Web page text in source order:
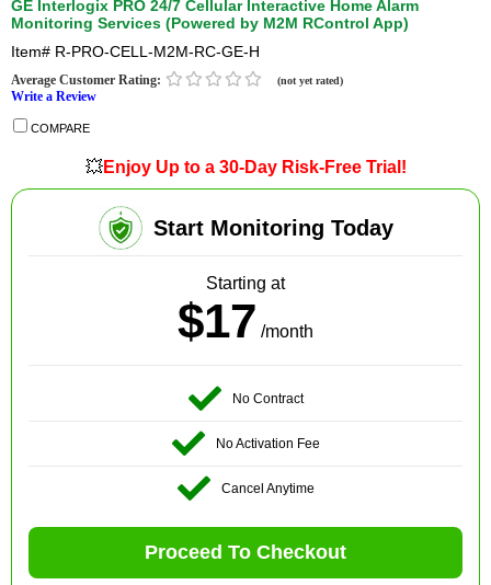
GE Interlogix PRO 24/7 Cellular Interactive Home Alarm
Monitoring Services (Powered by M2M RControl App)
Item# R-PRO-CELL-M2M-RC-GE-H
Average Customer Rating: (not yet rated)
Write a Review
COMPARE
💥Enjoy Up to a 30-Day Risk-Free Trial!
Start Monitoring Today
Starting at
$17 /month
No Contract
No Activation Fee
Cancel Anytime
Proceed To Checkout